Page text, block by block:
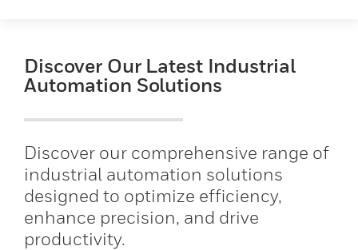
Discover Our Latest Industrial
Automation Solutions
Discover our comprehensive range of
industrial automation solutions
designed to optimize efficiency,
enhance precision, and drive
productivity.